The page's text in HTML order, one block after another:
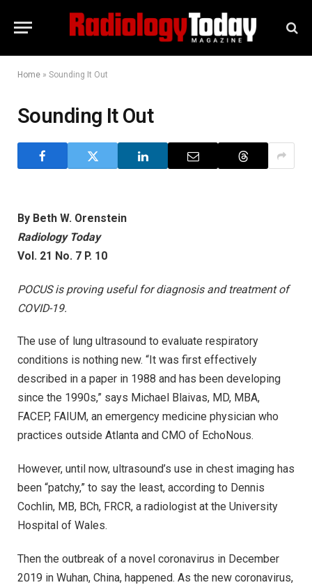
Home » Sounding It Out
Sounding It Out
By Beth W. Orenstein
Radiology Today
Vol. 21 No. 7 P. 10
POCUS is proving useful for diagnosis and treatment of
COVID-19.
The use of lung ultrasound to evaluate respiratory
conditions is nothing new. “It was first effectively
described in a paper in 1988 and has been developing
since the 1990s,” says Michael Blaivas, MD, MBA,
FACEP, FAIUM, an emergency medicine physician who
practices outside Atlanta and CMO of EchoNous.
However, until now, ultrasound’s use in chest imaging has
been “patchy,” to say the least, according to Dennis
Cochlin, MB, BCh, FRCR, a radiologist at the University
Hospital of Wales.
Then the outbreak of a novel coronavirus in December
2019 in Wuhan, China, happened. As the new coronavirus,